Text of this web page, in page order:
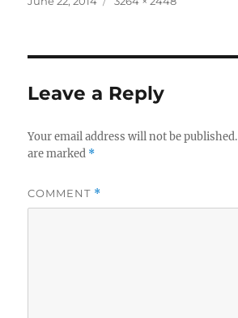
Leave a Reply
Your email address will not be published.
are marked *
COMMENT *